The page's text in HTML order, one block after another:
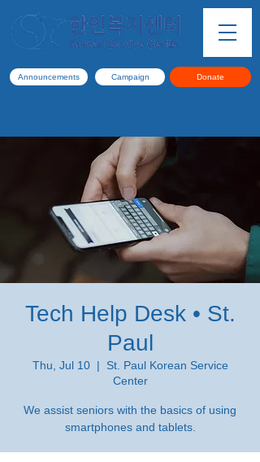
Announcements Campaign Donate
Tech Help Desk • St.
Paul
Thu, Jul 10
  |
St. Paul Korean Service
Center
We assist seniors with the basics of using
smartphones and tablets.